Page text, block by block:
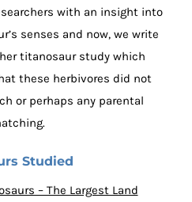
with an insight into
senses and now, we write
titanosaur study which
these herbivores did not
or perhaps any parental
Studied
– The Largest Land